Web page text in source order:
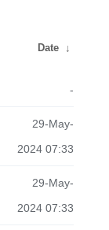
Date ↓
-
29-May-
2024 07:33
29-May-
2024 07:33